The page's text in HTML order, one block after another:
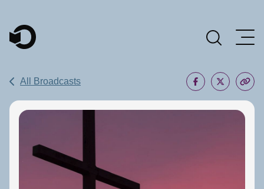
Main Navigation
All Broadcasts